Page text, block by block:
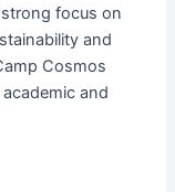
focus on
and
Cosmos
and